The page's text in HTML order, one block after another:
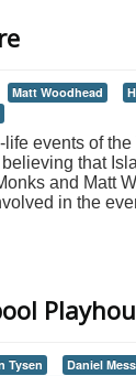
Matt Woodhead
events of
that
and Matt
in the
Tysen Daniel